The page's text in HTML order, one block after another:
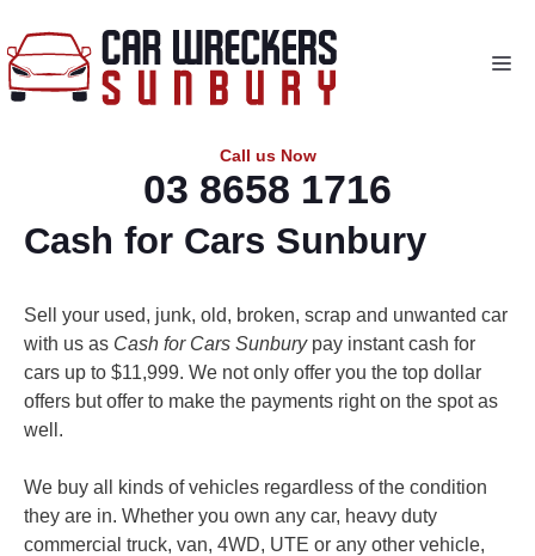
to
content
Call us Now
03 8658 1716
Cash for Cars Sunbury
Sell your used, junk, old, broken, scrap and unwanted car
with us as Cash for Cars Sunburypay instant cash for
cars up to $11,999. We not only offer you the top dollar
offers but offer to make the payments right on the spot as
well.
We buy all kinds of vehicles regardless of the condition
they are in. Whether you own any car, heavy duty
commercial truck, van, 4WD, UTE or any other vehicle,